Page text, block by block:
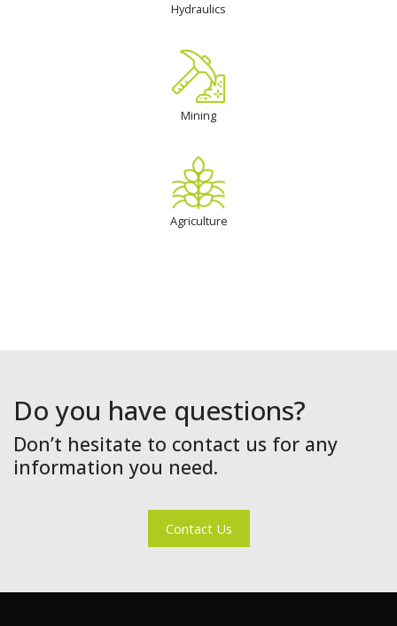
Hydraulics
Mining
Agriculture
Do you have questions?
Don’t hesitate to contact us for any
information you need.
Contact Us